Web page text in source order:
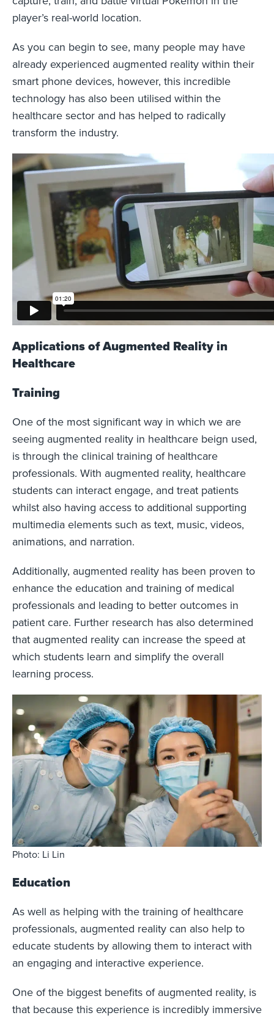
player’s real-world location.
As you can begin to see, many people may have
already experienced augmented reality within their
smart phone devices, however, this incredible
technology has also been utilised within the
healthcare sector and has helped to radically
transform the industry.
Applications of Augmented Reality in
Healthcare
Training
One of the most significant way in which we are
seeing augmented reality in healthcare beign used,
is through the clinical training of healthcare
professionals. With augmented reality, healthcare
students can interact engage, and treat patients
whilst also having access to additional supporting
multimedia elements such as text, music, videos,
animations, and narration.
Additionally, augmented reality has been proven to
enhance the education and training of medical
professionals and leading to better outcomes in
patient care. Further research has also determined
that augmented reality can increase the speed at
which students learn and simplify the overall
learning process.
Photo: Li Lin
Education
As well as helping with the training of healthcare
professionals, augmented reality can also help to
educate students by allowing them to interact with
an engaging and interactive experience.
One of the biggest benefits of augmented reality, is
that because this experience is incredibly immersive